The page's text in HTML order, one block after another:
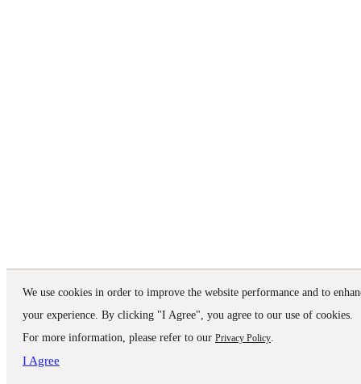
We use cookies in order to improve the website performance and to
your experience. By clicking "I Agree", you agree to our use of cookies.
For more information, please refer to our Privacy Policy.
I Agree